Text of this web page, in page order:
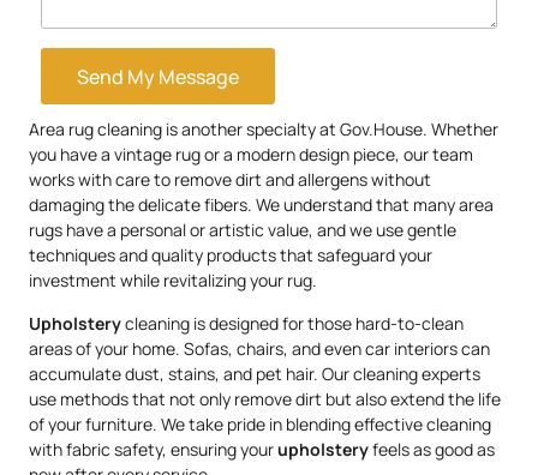
Send My Message
Area rug cleaning is another specialty at Gov.House. Whether
you have a vintage rug or a modern design piece, our team
works with care to remove dirt and allergens without
damaging the delicate fibers. We understand that many area
rugs have a personal or artistic value, and we use gentle
techniques and quality products that safeguard your
investment while revitalizing your rug.
Upholsterycleaning is designed for those hard-to-clean
areas of your home. Sofas, chairs, and even car interiors can
accumulate dust, stains, and pet hair. Our cleaning experts
use methods that not only remove dirt but also extend the life
of your furniture. We take pride in blending effective cleaning
with fabric safety, ensuring yourupholsteryfeels as good as